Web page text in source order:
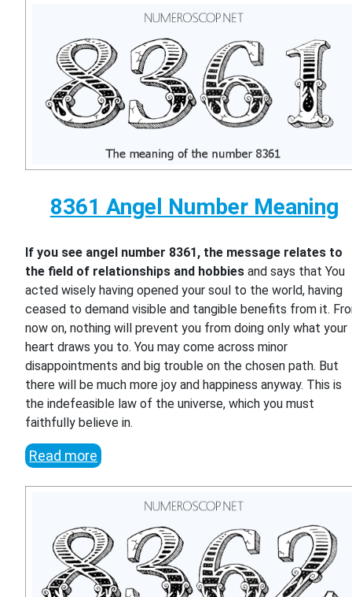
8361 Angel Number Meaning
If you see angel number 8361, the message relates to
the field of relationships and hobbies and says that You
acted wisely having opened your soul to the world, having
ceased to demand visible and tangible benefits from it.
now on, nothing will prevent you from doing only what your
heart draws you to. You may come across minor
disappointments and big trouble on the chosen path. But
there will be much more joy and happiness anyway. This is
the indefeasible law of the universe, which you must
faithfully believe in.
Read more